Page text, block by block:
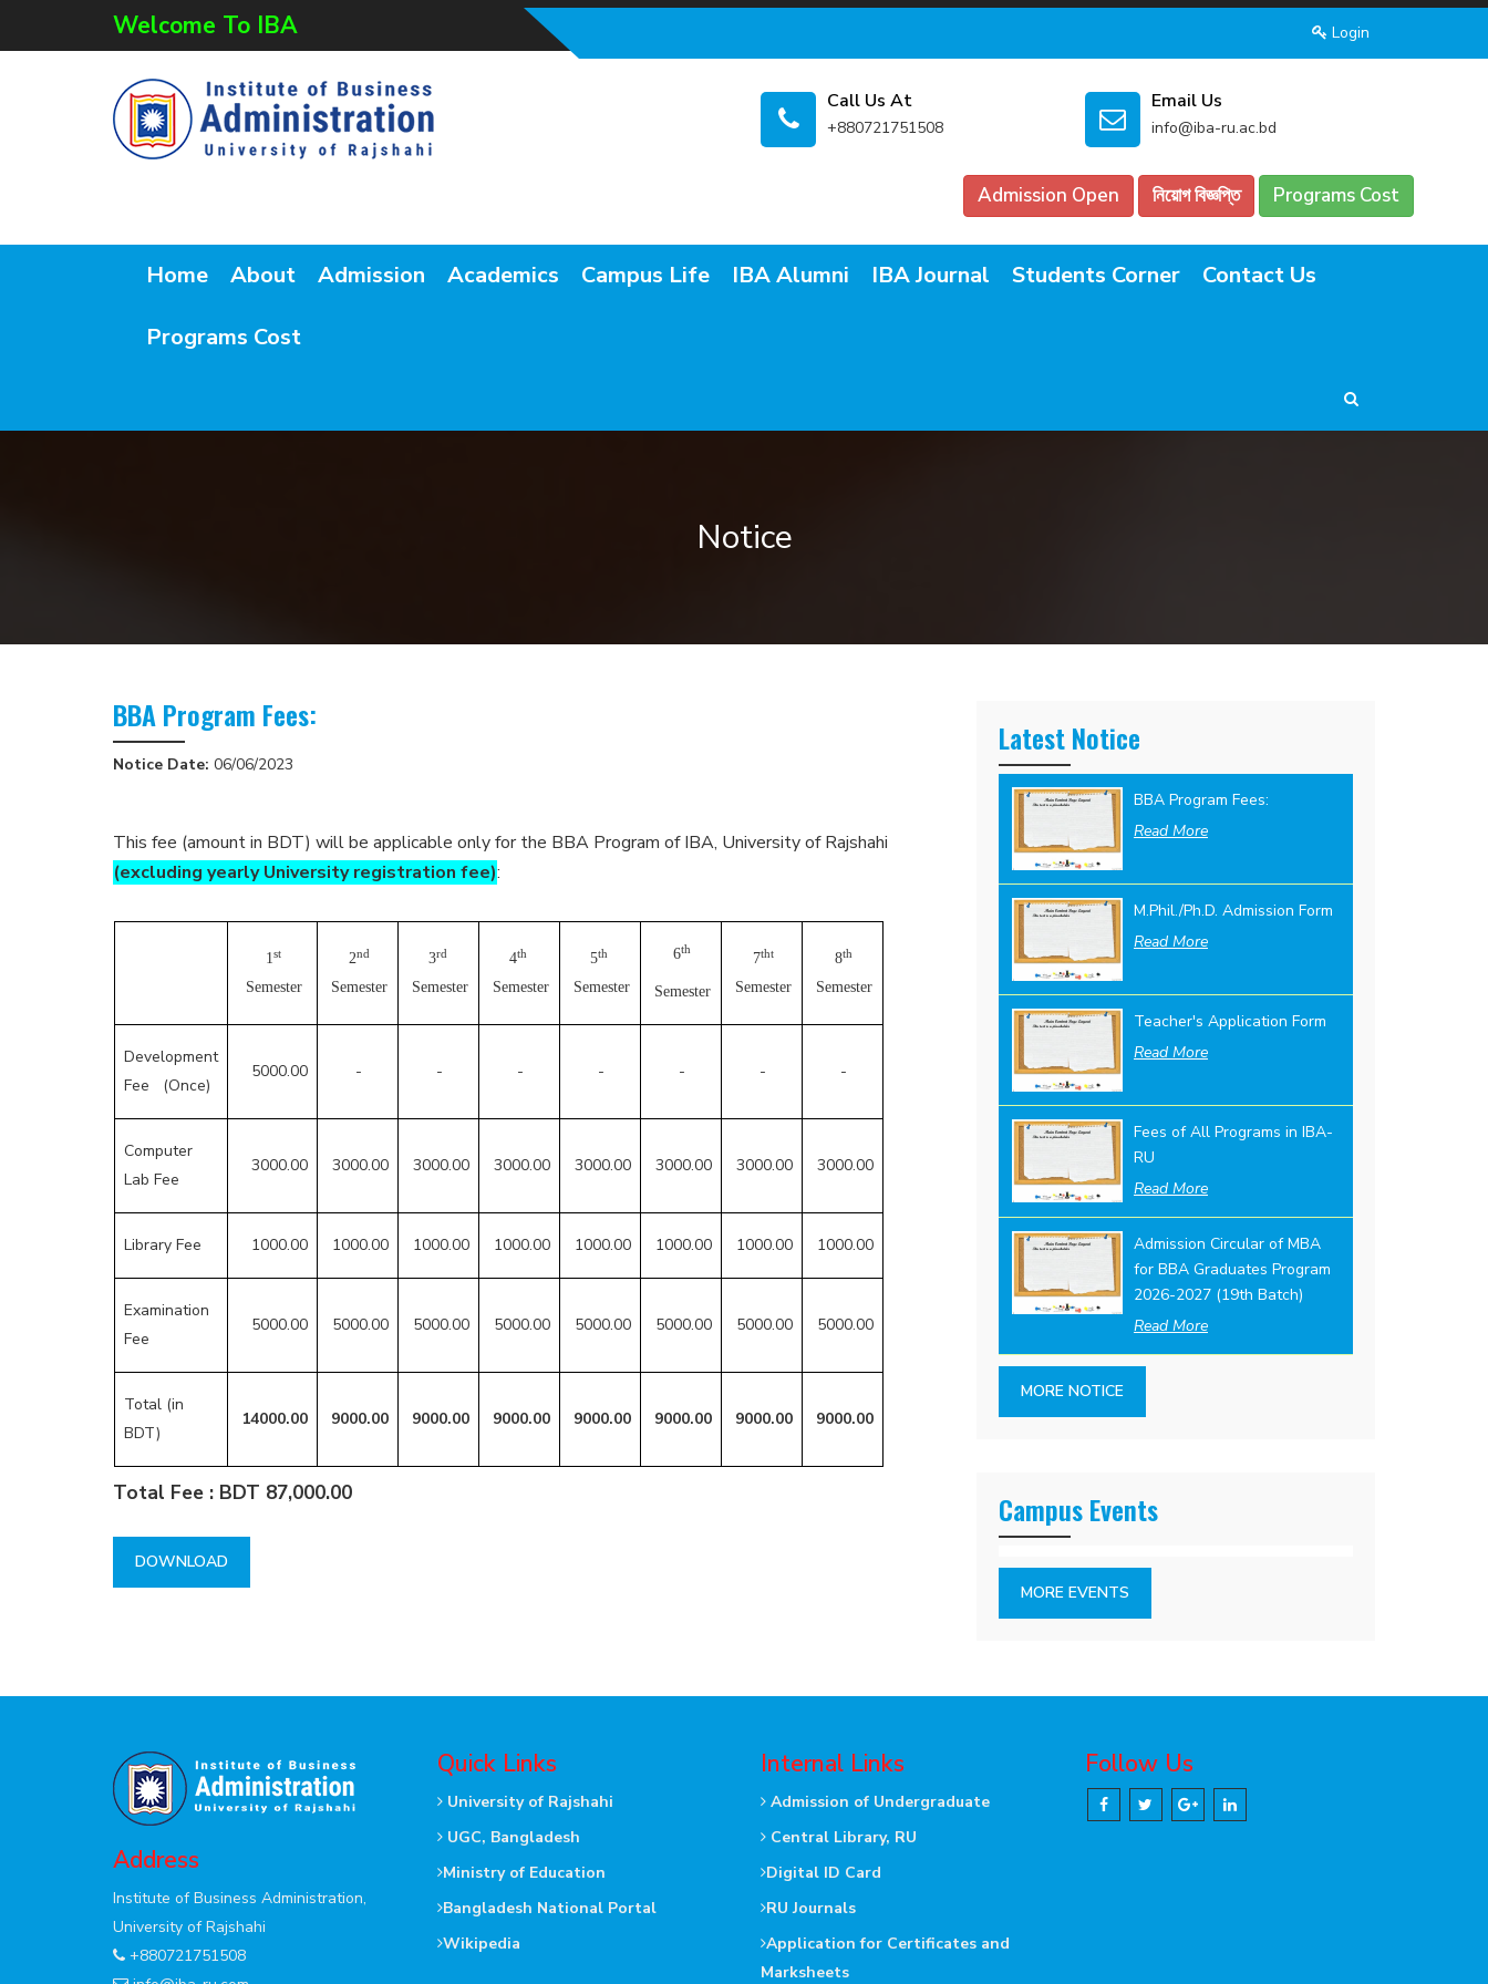
Welcome To IBA Login
Call Us At
+880721751508
Email Us
info@iba-ru.ac.bd
Admission Open নিয়োগ বিজ্ঞপ্তি Programs Cost
Home About Admission Academics Campus Life IBA Alumni IBA Journal Students Corner Contact Us
Programs Cost
Notice
BBA Program Fees:
Notice Date: 06/06/2023
This fee (amount in BDT) will be applicable only for the BBA Program of IBA, University of Rajshahi
(excluding yearly University registration fee):
1st
Semester
2nd
Semester
3rd
Semester
4th
Semester
5th
Semester
6th
Semester
7tht
Semester
8th
Semester
Development
Fee (Once)
5000.00 - - - - - - -
Computer
Lab Fee
3000.00 3000.00 3000.00 3000.00 3000.00 3000.00 3000.00 3000.00
Library Fee 1000.00 1000.00 1000.00 1000.00 1000.00 1000.00 1000.00 1000.00
Examination
Fee
5000.00 5000.00 5000.00 5000.00 5000.00 5000.00 5000.00 5000.00
Total (in
BDT)
14000.00 9000.00 9000.00 9000.00 9000.00 9000.00 9000.00 9000.00
Total Fee : BDT 87,000.00
DOWNLOAD
Latest Notice
BBA Program Fees:
Read More
M.Phil./Ph.D. Admission Form
Read More
Teacher's Application Form
Read More
Fees of All Programs in IBA-
RU
Read More
Admission Circular of MBA
for BBA Graduates Program
2026-2027 (19th Batch)
Read More
MORE NOTICE
Campus Events
MORE EVENTS
Address
Institute of Business Administration,
University of Rajshahi
+880721751508
Quick Links
University of Rajshahi
UGC, Bangladesh
Ministry of Education
Bangladesh National Portal
Wikipedia
Internal Links
Admission of Undergraduate
Central Library, RU
Digital ID Card
RU Journals
Application for Certificates and
Marksheets
Follow Us